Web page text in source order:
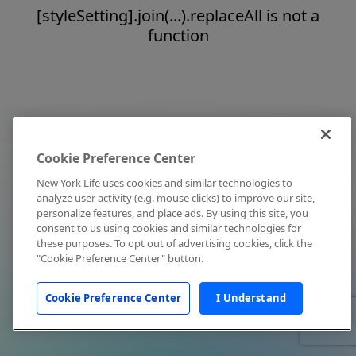
[styleSetting].join(...).replaceAll is not a
function
Cookie Preference Center
New York Life uses cookies and similar technologies to
analyze user activity (e.g. mouse clicks) to improve our site,
personalize features, and place ads. By using this site, you
consent to us using cookies and similar technologies for
these purposes. To opt out of advertising cookies, click the
"Cookie Preference Center" button.
Cookie Preference Center I Understand